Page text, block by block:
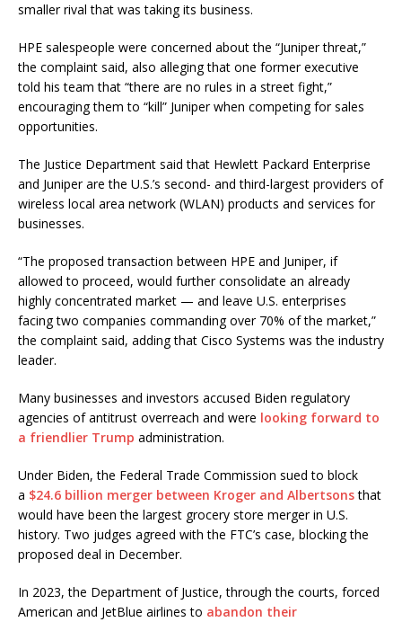
smaller rival that was taking its business.
HPE salespeople were concerned about the “Juniper threat,”
the complaint said, also alleging that one former executive
told his team that “there are no rules in a street fight,”
encouraging them to “kill” Juniper when competing for sales
opportunities.
The Justice Department said that Hewlett Packard Enterprise
and Juniper are the U.S.’s second- and third-largest providers of
wireless local area network (WLAN) products and services for
businesses.
“The proposed transaction between HPE and Juniper, if
allowed to proceed, would further consolidate an already
highly concentrated market — and leave U.S. enterprises
facing two companies commanding over 70% of the market,”
the complaint said, adding that Cisco Systems was the industry
leader.
Many businesses and investors accused Biden regulatory
agencies of antitrust overreach and were looking forward to
a friendlier Trump administration.
Under Biden, the Federal Trade Commission sued to block
a $24.6 billion merger between Kroger and Albertsonsthat
would have been the largest grocery store merger in U.S.
history. Two judges agreed with the FTC’s case, blocking the
proposed deal in December.
In 2023, the Department of Justice, through the courts, forced
American and JetBlue airlines to abandon their